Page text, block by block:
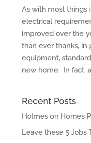
As with most things
electrical
improved over the
than ever thanks, in
equipment,
new home. In fact,
Recent Posts
Holmes on Homes
Leave these 5 Jobs